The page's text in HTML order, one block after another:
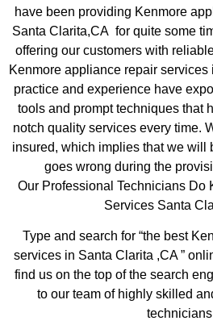
have been providing Kenmore
Santa Clarita,CA for quite some
offering our customers with
Kenmore appliance repair
practice and experience have
tools and prompt techniques that
notch quality services every time.
insured, which implies that we will
goes wrong during the
Our Professional Technicians Do
Services Santa
Type and search for “the best
services in Santa Clarita ,CA ”
find us on the top of the search
to our team of highly skilled